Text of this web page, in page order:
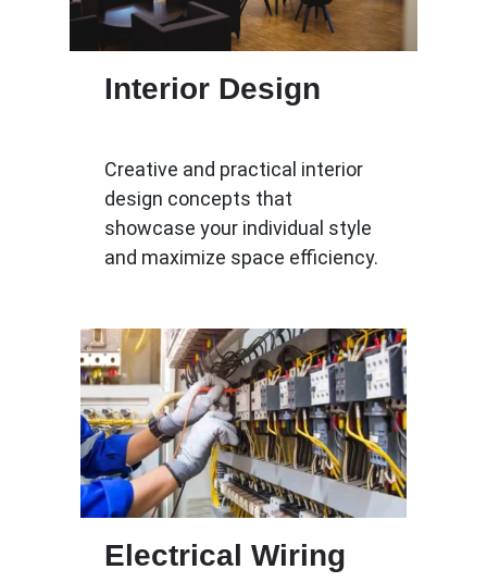
Interior Design
Creative and practical interior
design concepts that
showcase your individual style
and maximize space efficiency.
Electrical Wiring